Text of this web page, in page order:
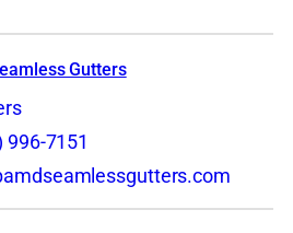
Gutters
996-7151